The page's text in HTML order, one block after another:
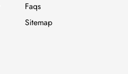
Faqs
Sitemap